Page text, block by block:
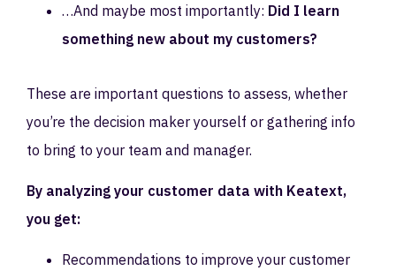
…And maybe most importantly: Did I learn
something new about my customers?
These are important questions to assess, whether
you’re the decision maker yourself or gathering info
to bring to your team and manager.
By analyzing your customer data with Keatext,
you get:
Recommendations to improve your customer